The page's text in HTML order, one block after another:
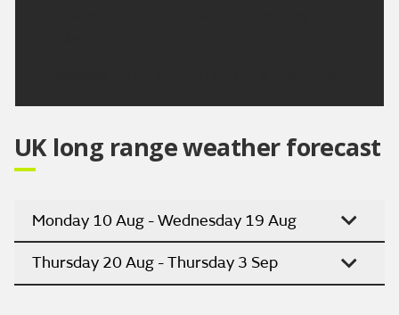
UK long range weather forecast
Monday 10 Aug - Wednesday 19 Aug
Thursday 20 Aug - Thursday 3 Sep